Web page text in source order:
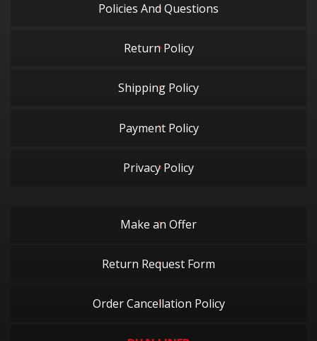
Policies And Questions
Return Policy
Shipping Policy
Payment Policy
Privacy Policy
Make an Offer
Return Request Form
Order Cancellation Policy